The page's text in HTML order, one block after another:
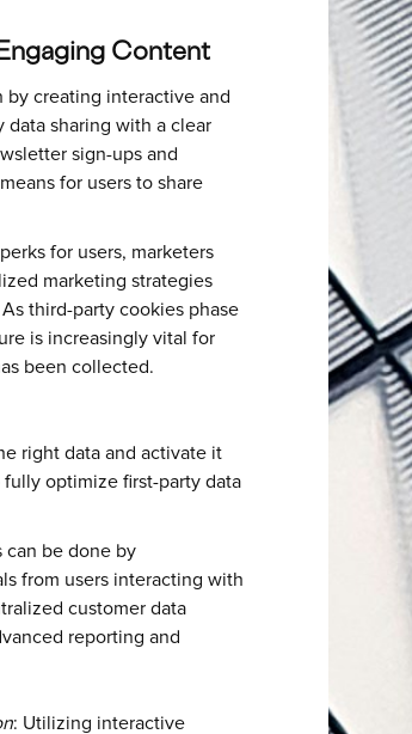
Content
by creating interactive and
sharing with a clear
sign-ups and
for users to share
for users, marketers
marketing strategies
third-party cookies phase
is increasingly vital for
been collected.
right data and activate it
optimize first-party data
can be done by
from users interacting with
customer data
reporting and
: Utilizing interactive